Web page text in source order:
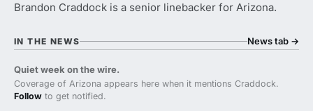
Brandon Craddock is a senior linebacker for Arizona.
IN THE NEWS News tab →
Quiet week on the wire.
Coverage of Arizona appears here when it mentions Craddock.
Follow to get notified.